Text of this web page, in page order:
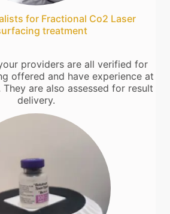
for Fractional Co2 Laser
treatment
providers are all verified for
offered and have experience at
are also assessed for result
delivery.